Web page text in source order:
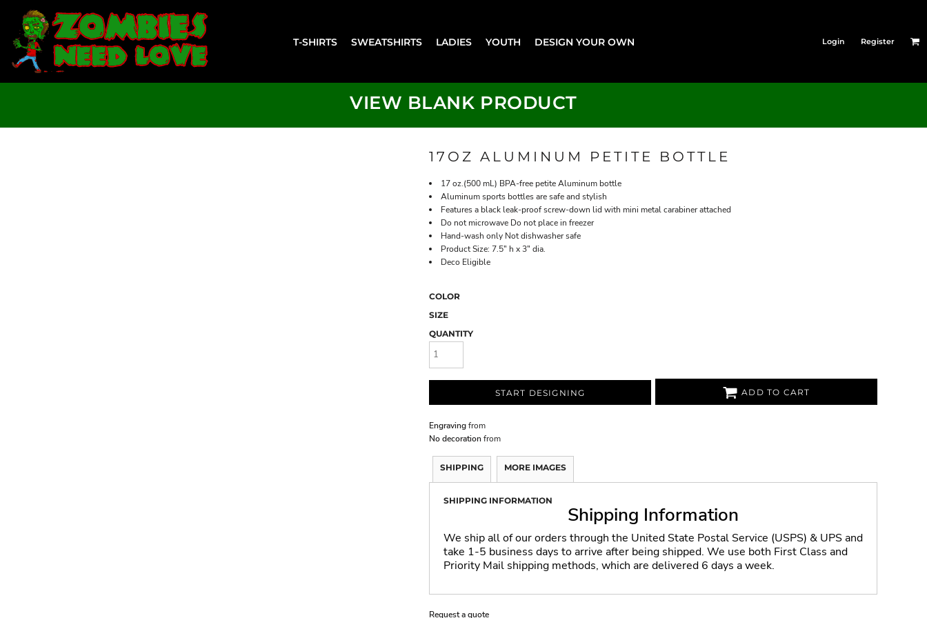
T-SHIRTS SWEATSHIRTS LADIES YOUTH DESIGN YOUR OWN Login Register
VIEW BLANK PRODUCT
17OZ ALUMINUM PETITE BOTTLE
17 oz.(500 mL) BPA-free petite Aluminum bottle
Aluminum sports bottles are safe and stylish
Features a black leak-proof screw-down lid with mini metal carabiner attached
Do not microwave Do not place in freezer
Hand-wash only Not dishwasher safe
Product Size: 7.5" h x 3" dia.
Deco Eligible
COLOR
SIZE
QUANTITY
START DESIGNING ADD TO CART
Engravingfrom
No decoration from
SHIPPING MORE IMAGES
SHIPPING INFORMATION
Shipping Information
We ship all of our orders through the United State Postal Service (USPS) & UPS and
take 1-5 business days to arrive after being shipped. We use both First Class and
Priority Mail shipping methods, which are delivered 6 days a week.
Request a quote
T-SHIRTS
SWEATSHIRTS
LADIES
YOUTH
LOGIN